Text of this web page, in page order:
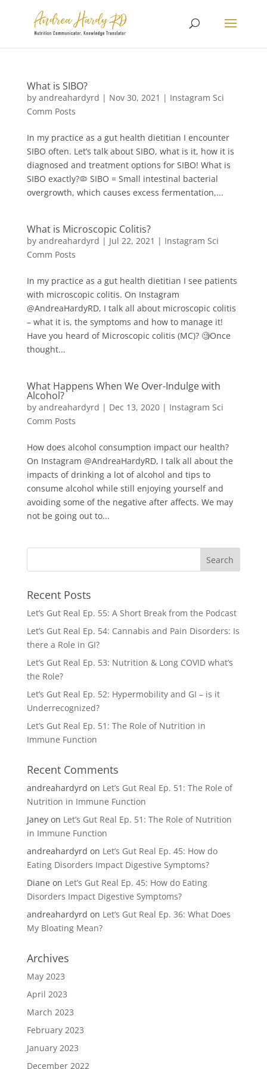
What is SIBO?
by andreahardyrd | Nov 30, 2021 | Instagram Sci
Comm Posts
In my practice as a gut health dietitian I encounter
SIBO often⁠⁠. Let’s talk about SIBO, what is it, how it is
diagnosed and treatment options for SIBO! What is
SIBO exactly?🦠⁠ SIBO = Small intestinal bacterial
overgrowth, which causes excess fermentation,...
What is Microscopic Colitis?
by andreahardyrd | Jul 22, 2021 | Instagram Sci
Comm Posts
In my practice as a gut health dietitian I see patients
with microscopic colitis⁠⁠. On Instagram
@AndreaHardyRD, I talk all about microscopic colitis
– what it is, the symptoms and how to manage it!
Have you heard of Microscopic colitis (MC)? 🧐⁠⁠⁠⁠Once
thought...
What Happens When We Over-Indulge with
Alcohol?
by andreahardyrd | Dec 13, 2020| Instagram Sci
Comm Posts
How does alcohol consumption impact our health?
On Instagram @AndreaHardyRD, I talk all about the
impacts of drinking a lot of alcohol and tips to
consume alcohol while still enjoying yourself and
avoiding some of the negative after affects. We may
not be going out to...
Recent Posts
Let’s Gut Real Ep. 55: A Short Break from the Podcast
Let’s Gut Real Ep. 54: Cannabis and Pain Disorders: Is
there a Role in GI?
Let’s Gut Real Ep. 53: Nutrition & Long COVID what’s
the Role?
Let’s Gut Real Ep. 52: Hypermobility and GI – is it
Underrecognized?
Let’s Gut Real Ep. 51: The Role of Nutrition in
Immune Function
Recent Comments
andreahardyrd on Let’s Gut Real Ep. 51: The Role of
Nutrition in Immune Function
Janeyon Let’s Gut Real Ep. 51: The Role of Nutrition
in Immune Function
andreahardyrd on Let’s Gut Real Ep. 45: How do
Eating Disorders Impact Digestive Symptoms?
Diane on Let’s Gut Real Ep. 45: How do Eating
Disorders Impact Digestive Symptoms?
andreahardyrd on Let’s Gut Real Ep. 36: What Does
My Bloating Mean?
Archives
May 2023
April 2023
March 2023
February 2023
January 2023
December 2022